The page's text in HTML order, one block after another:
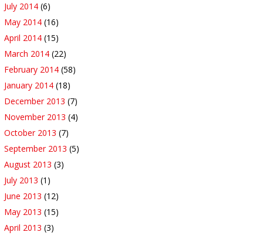
July 2014 (6)
May 2014 (16)
April 2014 (15)
March 2014 (22)
February 2014 (58)
January 2014 (18)
December 2013 (7)
November 2013 (4)
October 2013 (7)
September 2013 (5)
August 2013 (3)
July 2013 (1)
June 2013 (12)
May 2013 (15)
April 2013 (3)